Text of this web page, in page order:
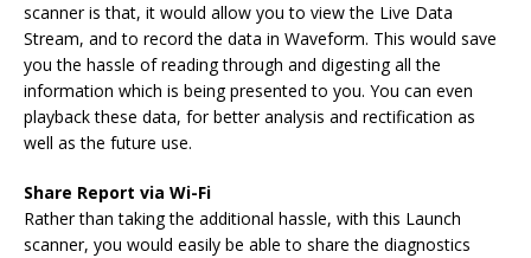
scanner is that, it would allow you to view the Live Data
Stream, and to record the data in Waveform. This would save
you the hassle of reading through and digesting all the
information which is being presented to you. You can even
playback these data, for better analysis and rectification as
well as the future use.
Share Report via Wi-Fi
Rather than taking the additional hassle, with this Launch
scanner, you would easily be able to share the diagnostics